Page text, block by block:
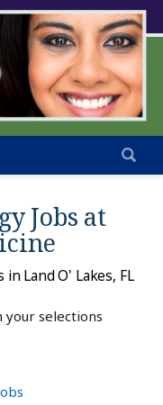
Jobs at
Land O' Lakes, FL
selections